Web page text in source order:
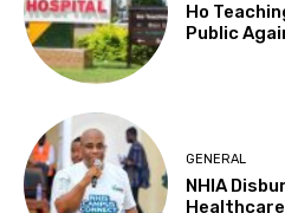
Ho
Public
GENERAL
NHIA